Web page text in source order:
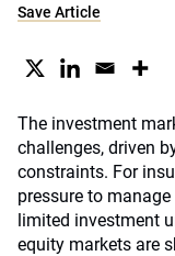
Save Article
The investment
challenges, driven
constraints. For
pressure to
limited investment
equity markets are